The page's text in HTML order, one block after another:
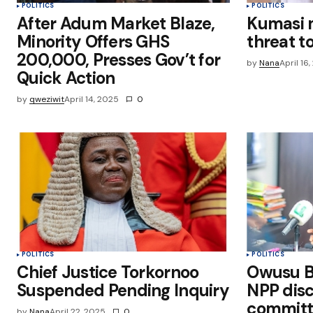
POLITICS
After Adum Market Blaze,
Minority Offers GHS
200,000, Presses Gov’t for
Quick Action
by qweziwitApril 14, 2025 0
POLITICS
Kumasi
threat
by NanaApril
POLITICS
Chief Justice Torkornoo
Suspended Pending Inquiry
POLITICS
Owusu
NPP